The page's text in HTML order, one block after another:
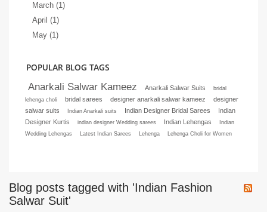
March (1)
April (1)
May (1)
POPULAR BLOG TAGS
Anarkali Salwar Kameez Anarkali Salwar Suits
bridal
lehenga choli
bridal sarees designer anarkali salwar kameez
designer
salwar suits
Indian Anarkali suits Indian Designer Bridal Sarees
Indian
Designer Kurtis
indian designer Wedding sarees Indian Lehengas
Indian
Wedding Lehengas
Latest Indian Sarees Lehenga Lehenga Choli for Women
Blog posts tagged with 'Indian Fashion
Salwar Suit'